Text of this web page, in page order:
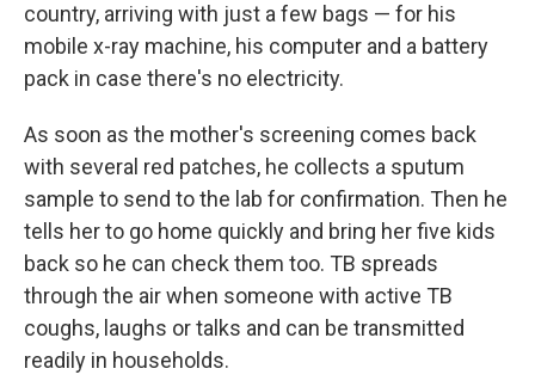
country, arriving with just a few bags — for his
mobile x-ray machine, his computer and a battery
pack in case there's no electricity.
As soon as the mother's screening comes back
with several red patches, he collects a sputum
sample to send to the lab for confirmation. Then he
tells her to go home quickly and bring her five kids
back so he can check them too. TB spreads
through the air when someone with active TB
coughs, laughs or talks and can be transmitted
readily in households.